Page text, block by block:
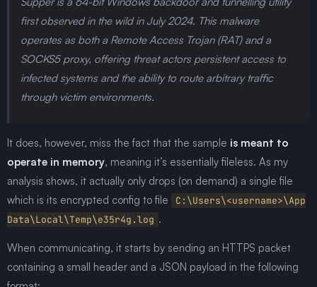
first observed in the wild in July 2024. This malware
operates as both a Remote Access Trojan (RAT) and a
SOCKS5 proxy, offering threat actors persistent access to
infected systems and the ability to route arbitrary traffic
through victim environments.
It does, however, miss the fact that the sample is meant to
operate in memory, meaning it’s essentially fileless. As my
analysis shows, it actually only drops (on demand) a single file
which is its encrypted config to file
C:\Users\<username>\App
Data\Local\Temp\e35r4g.log .
When communicating, it starts by sending an HTTPS packet
containing a small header and a JSON payload in the following